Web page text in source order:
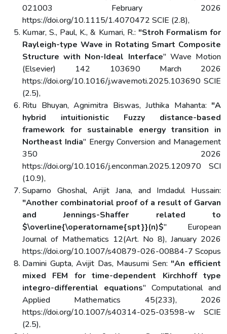
021003 February 2026
https://doi.org/10.1115/1.4070472 SCIE (2.8),
Kumar, S., Paul, K., & Kumari, R.: "Stroh Formalism for
Rayleigh-type Wave in Rotating Smart Composite
Structure with Non-Ideal Interface" Wave Motion
(Elsevier) 142 103690 March 2026
https://doi.org/10.1016/j.wavemoti.2025.103690 SCIE
(2.5),
Ritu Bhuyan, Agnimitra Biswas, Juthika Mahanta: "A
hybrid intuitionistic Fuzzy distance-based
framework for sustainable energy transition in
Northeast India" Energy Conversion and Management
350 2026
https://doi.org/10.1016/j.enconman.2025.120970 SCI
(10.9),
Suparno Ghoshal, Arijit Jana, and Imdadul Hussain:
"Another combinatorial proof of a result of Garvan
and Jennings-Shaffer related to
$\overline{\operatorname{spt}}(n)$" European
Journal of Mathematics 12(Art. No 8), January 2026
https://doi.org/10.1007/s40879-026-00884-7 Scopus
Damini Gupta, Avijit Das, Mausumi Sen: "An efficient
mixed FEM for time-dependent Kirchhoff type
integro-differential equations" Computational and
Applied Mathematics 45(233), 2026
https://doi.org/10.1007/s40314-025-03598-w SCIE
(2.5),